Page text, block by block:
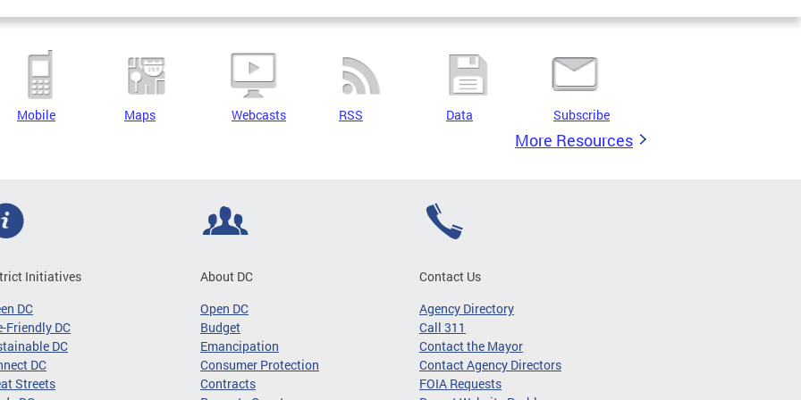
Mobile Maps Webcasts RSS Data Subscribe
More Resources
Initiatives
DC
Friendly DC
DC
DC
Streets
About DC
Open DC
Budget
Emancipation
Consumer Protection
Contracts
Contact Us
Agency Directory
Call 311
Contact the Mayor
Contact Agency Directors
FOIA Requests